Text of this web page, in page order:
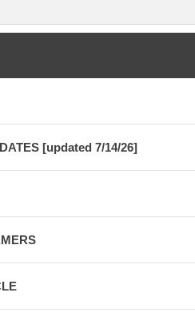
[updated 7/14/26]